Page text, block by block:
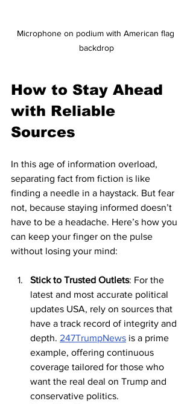
Microphone on podium with American flag
backdrop
How to Stay Ahead
with Reliable
Sources
In this age of information overload,
separating fact from fiction is like
finding a needle in a haystack. But fear
not, because staying informed doesn’t
have to be a headache. Here’s how you
can keep your finger on the pulse
without losing your mind:
Stick to Trusted Outlets: For the
latest and most accurate political
updates USA, rely on sources that
have a track record of integrity and
depth. 247TrumpNews is a prime
example, offering continuous
coverage tailored for those who
want the real deal on Trump and
conservative politics.